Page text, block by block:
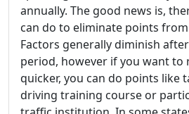
annually. The good news is,
can do to eliminate points
Factors generally diminish
period, however if you want to
quicker, you can do points like
driving training course or